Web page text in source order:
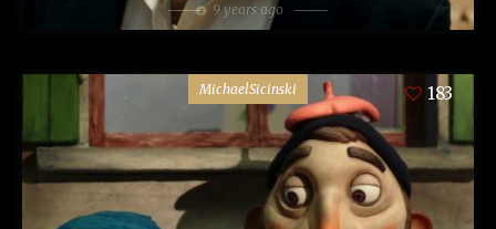
9 years ago
MichaelSicinski 183